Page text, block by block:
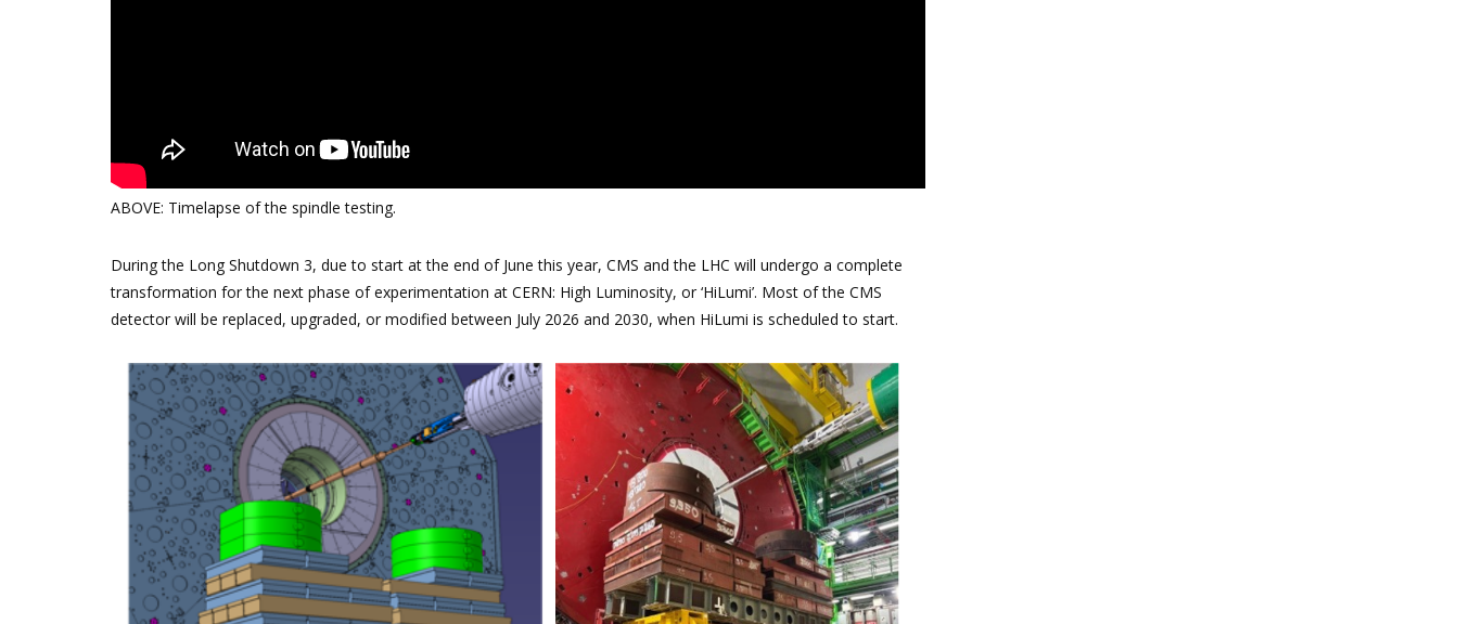
ABOVE: Timelapse of the spindle testing.
During the Long Shutdown 3, due to start at the end of June this year, CMS and the LHC will undergo a complete
transformation for the next phase of experimentation at CERN: High Luminosity, or ‘HiLumi’. Most of the CMS
detector will be replaced, upgraded, or modified between July 2026 and 2030, when HiLumi is scheduled to start.